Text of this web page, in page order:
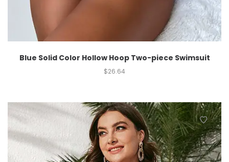
Blue Solid Color Hollow Hoop Two-piece Swimsuit
$26.64